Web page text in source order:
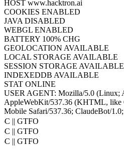
HOST www.hacktron.ai
COOKIES ENABLED
JAVA DISABLED
WEBGL ENABLED
BATTERY 100% CHG
GEOLOCATION AVAILABLE
LOCAL STORAGE AVAILABLE
SESSION STORAGE AVAILABLE
INDEXEDDB AVAILABLE
STAT ONLINE
USER AGENT: Mozilla/5.0 (Linux;
AppleWebKit/537.36 (KHTML, like
Mobile Safari/537.36; ClaudeBot/
|| GTFO
|| GTFO
|| GTFO